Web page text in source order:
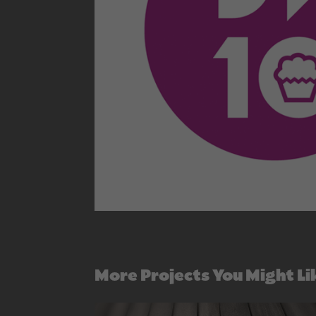
More Projects You Might